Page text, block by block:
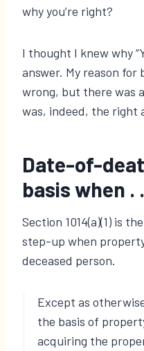
why you’re right?
I thought I knew why
answer. My reason for
wrong, but there was
was, indeed, the right
Date-of-
basis when . .
Section 1014(a)(1) is
step-up when
deceased person.
Except as
the basis of
acquiring the